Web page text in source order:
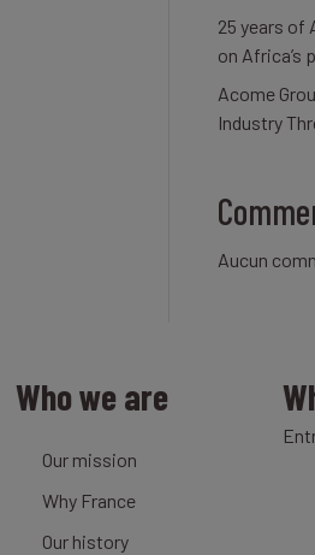
25 years of
on Africa’s
Acome
Industry
Aucun
Who we are
Our mission
Why France
Our history